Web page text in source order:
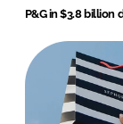
P&G in $3.8 billion